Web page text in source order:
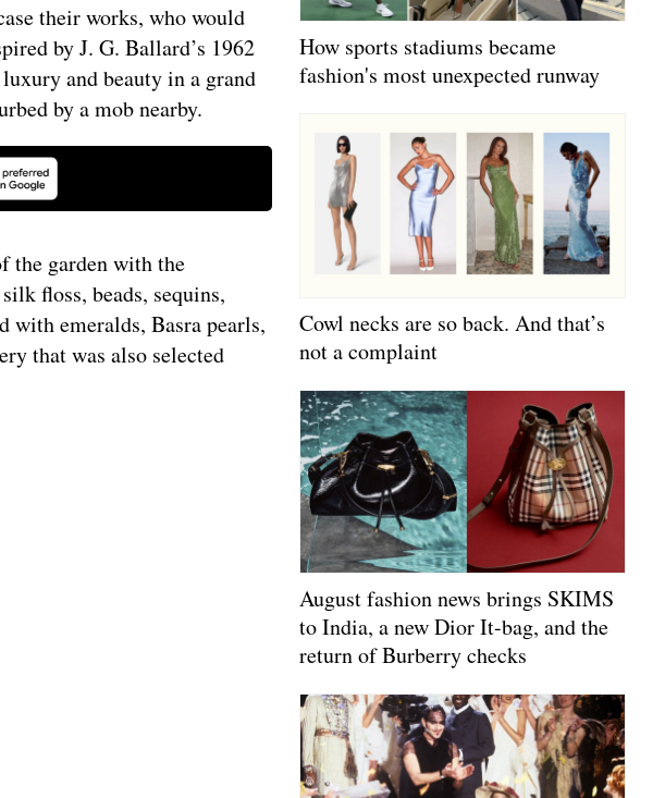
their works, who would
by J. G. Ballard’s 1962
and beauty in a grand
by a mob nearby.
the garden with the
floss, beads, sequins,
with emeralds, Basra pearls,
that was also selected
How sports stadiums became
fashion's most unexpected runway
Cowl necks are so back. And that’s
not a complaint
August fashion news brings SKIMS
to India, a new Dior It-bag, and the
return of Burberry checks